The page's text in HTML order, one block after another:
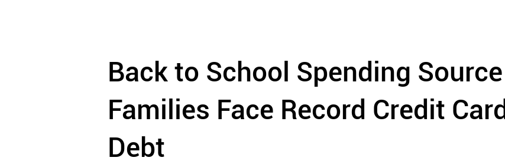
Back to School Spending Source
Families Face Record Credit Card
Debt